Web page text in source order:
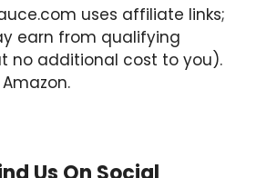
uses affiliate links;
earn from qualifying
no additional cost to you).